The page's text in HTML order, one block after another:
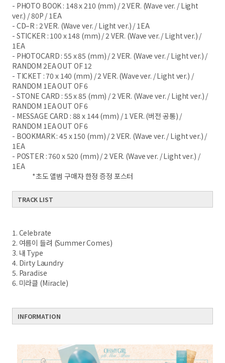
- PHOTO BOOK : 148 x 210 (mm) / 2 VER. (Wave ver. / Light
ver.) / 80P / 1EA
- CD–R : 2 VER. (Wave ver. / Light ver.) / 1EA
- STICKER : 100 x 148 (mm) / 2 VER. (Wave ver. / Light ver.) /
1EA
- PHOTOCARD : 55 x 85 (mm) / 2 VER. (Wave ver. / Light ver.) /
RANDOM 2EA OUT OF 12
- TICKET : 70 x 140 (mm) / 2 VER. (Wave ver. / Light ver.) /
RANDOM 1EA OUT OF 6
- STONE CARD : 55 x 85 (mm) / 2 VER. (Wave ver. / Light ver.) /
RANDOM 1EA OUT OF 6
- MESSAGE CARD : 88 x 144 (mm) / 1 VER. (버전 공통) /
RANDOM 1EA OUT OF 6
- BOOKMARK : 45 x 150 (mm) / 2 VER. (Wave ver. / Light ver.) /
1EA
- POSTER : 760 x 520 (mm) / 2 VER. (Wave ver. / Light ver.) /
1EA
*초도 앨범 구매자 한정 증정 포스터
TRACK LIST
1. Celebrate
2. 여름이 들려 (Summer Comes)
3. 내 Type
4. Dirty Laundry
5. Paradise
6. 미라클 (Miracle)
INFORMATION